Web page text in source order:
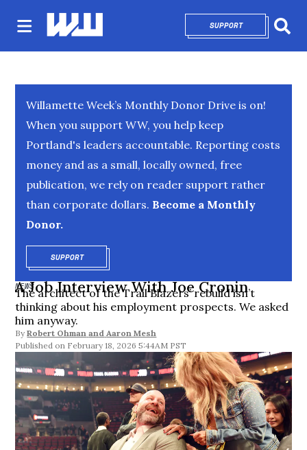
SUPPORTOPENS IN NEW
Willamette Week’s Monthly Donor Drive is on!
When you support WW, you help keep
Portland's leaders accountable. Reporting costs
money and as a small, locally owned, free
publication, we rely on reader support rather
than corporate dollars. Become a Monthly
Donor.
SUPPORTOPENS IN NEW WINDOW
NEWS
A Job Interview With Joe Cronin
The architect of the Trail Blazers’ rebuild isn’t
thinking about his employment prospects. We asked
him anyway.
By Robert Ohman and Aaron Mesh
February 18, 2026 5:44AM PST